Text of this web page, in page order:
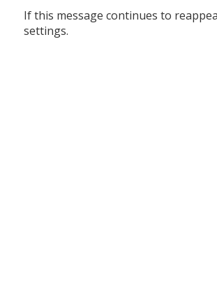
If this message continues to
settings.